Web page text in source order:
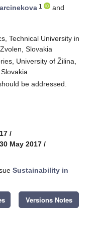
1
and
Technical University in
Slovakia
University of Žilina,
be addressed.
/
May 2017 /
Sustainability in
Versions Notes